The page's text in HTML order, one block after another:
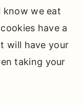
know we eat
have a
will have your
taking your